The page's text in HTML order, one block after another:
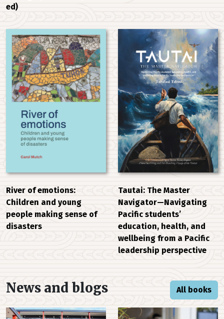
ed)
River of emotions:
Children and young
people making sense of
disasters
Tautai: The Master
Navigator—Navigating
Pacific students’
education, health, and
wellbeing from a Pacific
leadership perspective
All books
News and blogs